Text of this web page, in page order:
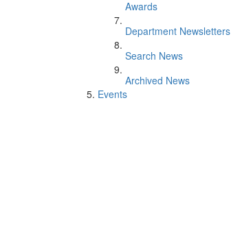
Awards
Department Newsletters
Search News
Archived News
Events